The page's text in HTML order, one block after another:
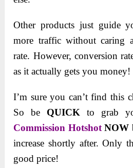
Other products just guide
more traffic without caring
rate. However, conversion
as it actually gets you money!
I’m sure you can’t find this
So be QUICK to grab
Commission Hotshot NOW
increase shortly after. Only
good price!